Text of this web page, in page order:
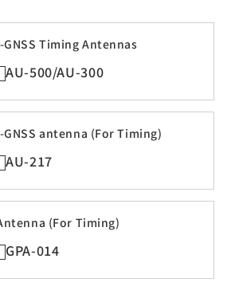
Timing Antennas
AU-500/AU-300
antenna (For Timing)
AU-217
(For Timing)
GPA-014